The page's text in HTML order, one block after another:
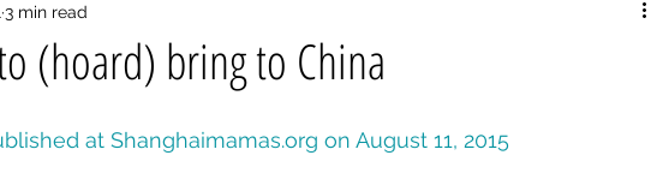
Prepper Parents
(hoard) bring to China
3 min read
at Shanghaimamas.org on August 11, 2015